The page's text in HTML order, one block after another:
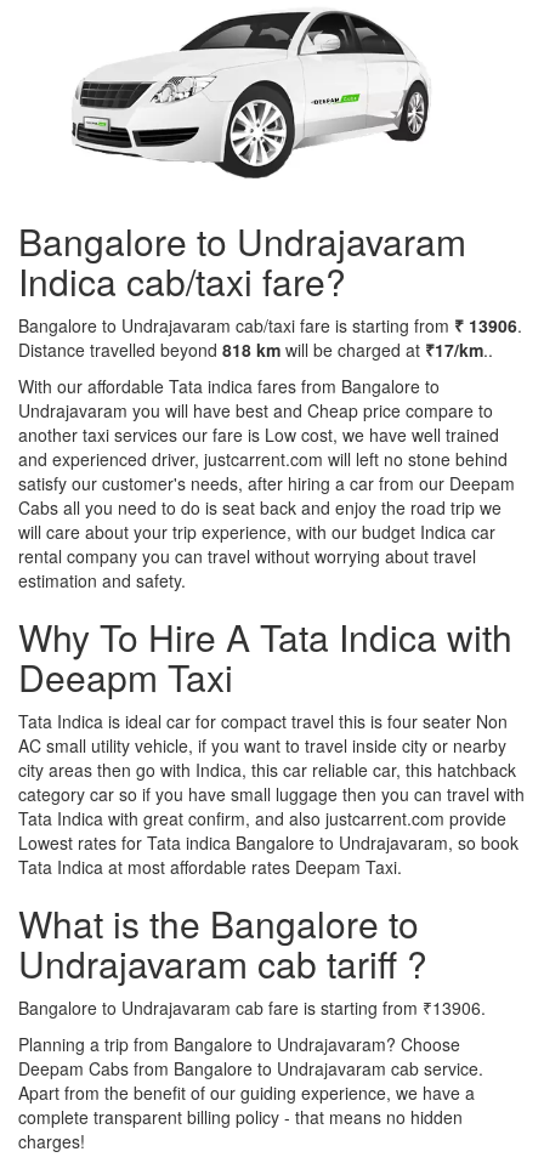
Bangalore to Undrajavaram
Indica cab/taxi fare?
Bangalore to Undrajavaram cab/taxi fare is starting from ₹ 13906.
Distance travelled beyond 818 km will be charged at ₹17/km..
With our affordable Tata indica fares from Bangalore to
Undrajavaram you will have best and Cheap price compare to
another taxi services our fare is Low cost, we have well trained
and experienced driver, justcarrent.com will left no stone behind
satisfy our customer's needs, after hiring a car from our Deepam
Cabs all you need to do is seat back and enjoy the road trip we
will care about your trip experience, with our budget Indica car
rental company you can travel without worrying about travel
estimation and safety.
Why To Hire A Tata Indica with
Deeapm Taxi
Tata Indica is ideal car for compact travel this is four seater Non
AC small utility vehicle, if you want to travel inside city or nearby
city areas then go with Indica, this car reliable car, this hatchback
category car so if you have small luggage then you can travel with
Tata Indica with great confirm, and also justcarrent.com provide
Lowest rates for Tata indica Bangalore to Undrajavaram, so book
Tata Indica at most affordable rates Deepam Taxi.
What is the Bangalore to
Undrajavaram cab tariff ?
Bangalore to Undrajavaram cab fare is starting from ₹13906.
Planning a trip from Bangalore to Undrajavaram? Choose
Deepam Cabs from Bangalore to Undrajavaram cab service.
Apart from the benefit of our guiding experience, we have a
complete transparent billing policy - that means no hidden
charges!